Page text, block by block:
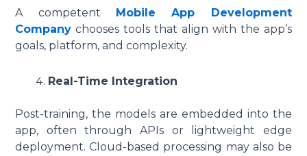
A competent
Mobile App Development
Company chooses tools that align with the app’s
goals, platform, and complexity.
Real-Time Integration
Post-training, the models are embedded into the
app, often through APIs or lightweight edge
deployment. Cloud-based processing may also be